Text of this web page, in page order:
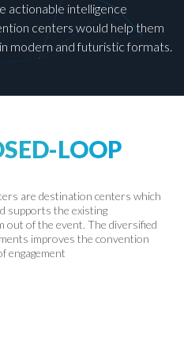
actionable intelligence
centers would help them
modern and futuristic formats.
LOOP
are destination centers which
supports the existing
out of the event. The diversified
improves the convention
engagement